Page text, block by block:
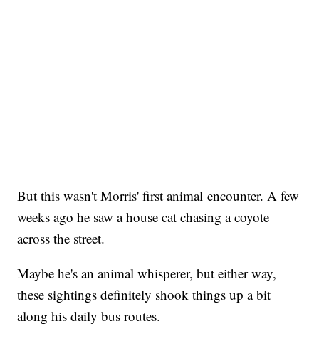
But this wasn't Morris' first animal encounter. A few
weeks ago he saw a house cat chasing a coyote
across the street.
Maybe he's an animal whisperer, but either way,
these sightings definitely shook things up a bit
along his daily bus routes.